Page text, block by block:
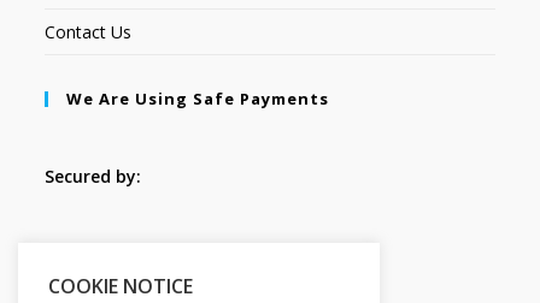
Contact Us
We Are Using Safe Payments
Secured by:
COOKIE NOTICE